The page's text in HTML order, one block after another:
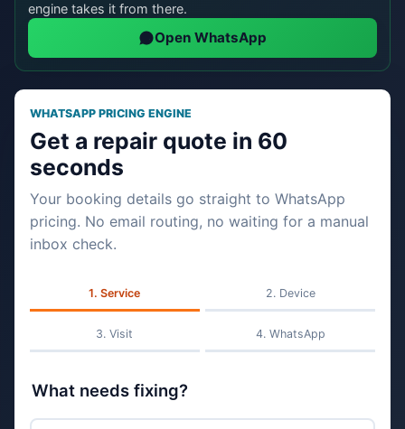
engine takes it from there.
Open WhatsApp
WHATSAPP PRICING ENGINE
Get a repair quote in 60
seconds
Your booking details go straight to WhatsApp
pricing. No email routing, no waiting for a manual
inbox check.
Service Device
Visit WhatsApp
What needs fixing?